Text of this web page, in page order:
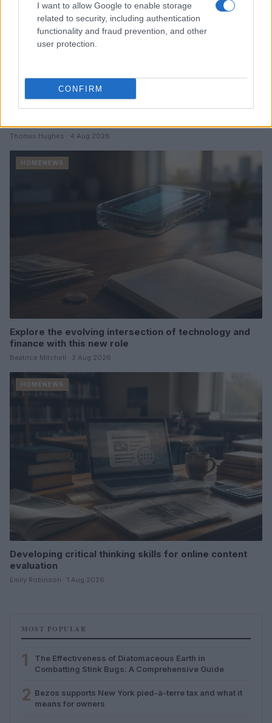
I want to allow Google to enable storage
related to security, including authentication
functionality and fraud prevention, and other
user protection.
CONFIRM
Love Island’s Priya Jaswal Reveals Details About
Thomas Hughes · 4 Aug 2026
HOMENEWS
Explore the evolving intersection of technology and
finance with this new role
Beatrice Mitchell · 3 Aug 2026
HOMENEWS
Developing critical thinking skills for online content
evaluation
Emily Robinson · 1 Aug 2026
MOST POPULAR
1
The Effectiveness of Diatomaceous Earth in
Combatting Stink Bugs: A Comprehensive Guide
2 Bezos supports New York pied-à-terre tax and what it
means for owners